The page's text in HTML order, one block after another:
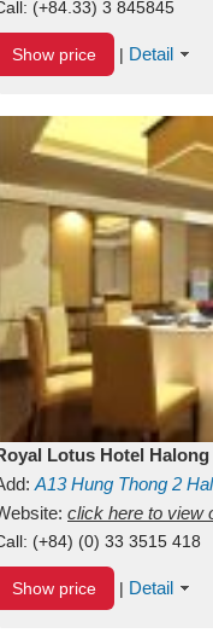
(+84.33) 3 845845
Show price | Detail
Lotus Hotel Halong
A13Hung Thong 2
click here to view
(+84) (0) 33 3515 418
Show price | Detail